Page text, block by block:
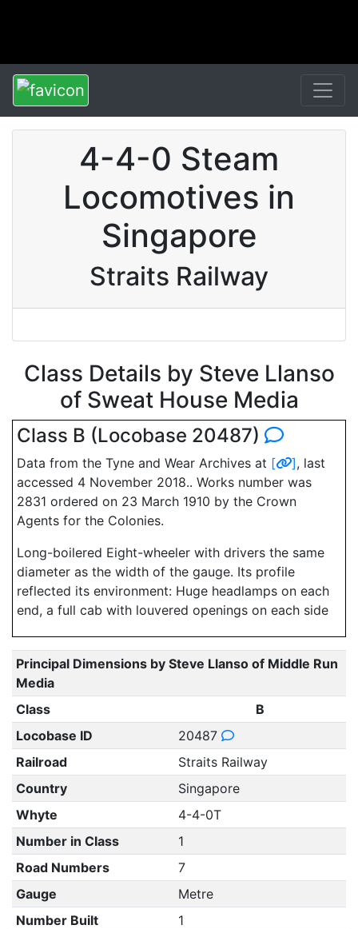
4-4-0 Steam
Locomotives in
Singapore
Straits Railway
Class Details by Steve Llanso
of Sweat House Media
Class B (Locobase 20487)
Data from the Tyne and Wear Archives at [ ], last
accessed 4 November 2018.. Works number was
2831 ordered on 23 March 1910 by the Crown
Agents for the Colonies.
Long-boilered Eight-wheeler with drivers the same
diameter as the width of the gauge. Its profile
reflected its environment: Huge headlamps on each
end, a full cab with louvered openings on each side
Principal Dimensions by Steve Llanso of Middle Run
Media
Class
B
Locobase ID
20487
Railroad
Straits Railway
Country
Singapore
Whyte
4-4-0T
Number in Class
1
Road Numbers
7
Gauge
Metre
Number Built
1